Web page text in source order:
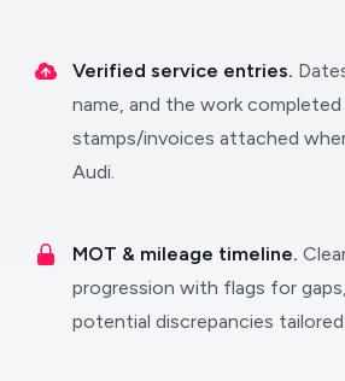
Verified service entries.
name, and the work
stamps/invoices attached
Audi.
MOT & mileage timeline.
progression with flags for
potential discrepancies